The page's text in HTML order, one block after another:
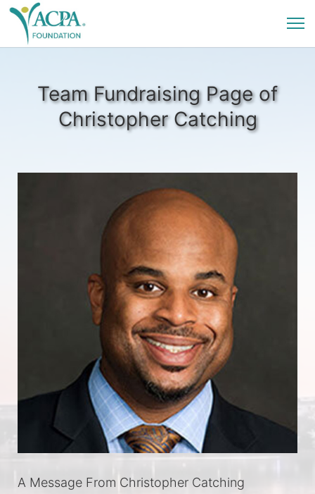
Team Fundraising Page of
Christopher Catching
A Message From Christopher Catching